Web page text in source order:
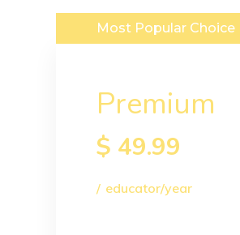
Premium
Most Popular Choice
$ 49.99
educator/year